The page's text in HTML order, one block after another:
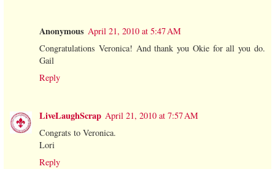
Anonymous April 21, 2010 at 5:47 AM
Congratulations Veronica! And thank you Okie for all you do.
Gail
Reply
LiveLaughScrap April 21, 2010 at 7:57 AM
Congrats to Veronica.
Lori
Reply